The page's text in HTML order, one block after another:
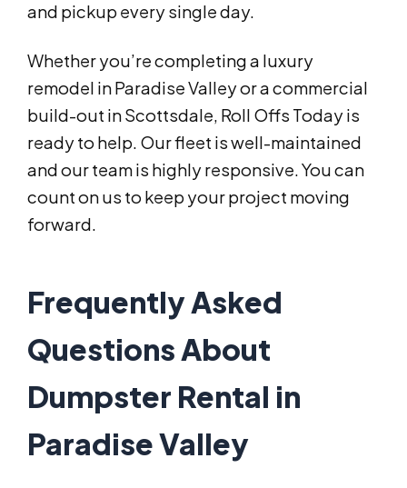
and pickup every single day.
Whether you’re completing a luxury
remodel in Paradise Valley or a commercial
build-out in Scottsdale, Roll Offs Today is
ready to help. Our fleet is well-maintained
and our team is highly responsive. You can
count on us to keep your project moving
forward.
Frequently Asked
Questions About
Dumpster Rental in
Paradise Valley